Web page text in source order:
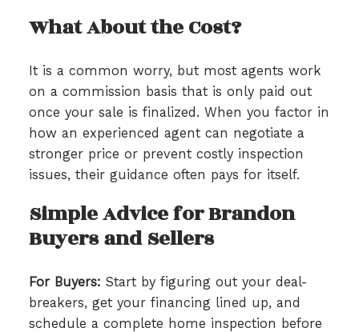
What About the Cost?
It is a common worry, but most agents work
on a commission basis that is only paid out
once your sale is finalized. When you factor in
how an experienced agent can negotiate a
stronger price or prevent costly inspection
issues, their guidance often pays for itself.
Simple Advice for Brandon
Buyers and Sellers
For Buyers: Start by figuring out your deal-
breakers, get your financing lined up, and
schedule a complete home inspection before